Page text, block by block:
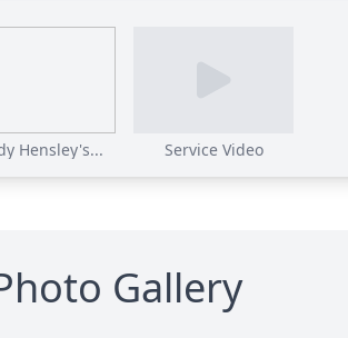
Hensley's... Service Video
Gallery